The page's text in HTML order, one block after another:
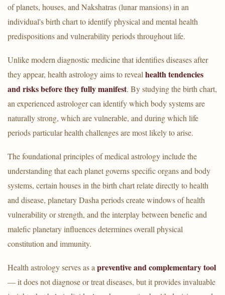
of planets, houses, and Nakshatras (lunar mansions) in an
individual's birth chart to identify physical and mental health
predispositions and vulnerability periods throughout life.
Unlike modern diagnostic medicine that identifies diseases after
they appear, health astrology aims to reveal health tendencies
and risks before they fully manifest. By studying the birth chart,
an experienced astrologer can identify which body systems are
naturally strong, which are vulnerable, and during which life
periods particular health challenges are most likely to arise.
The foundational principles of medical astrology include the
understanding that each planet governs specific organs and body
systems, certain houses in the birth chart relate directly to health
and disease, planetary Dasha periods create windows of health
vulnerability or strength, and the interplay between benefic and
malefic planetary influences determines overall physical
constitution and immunity.
Health astrology serves as a preventive and complementary tool
— it does not diagnose or treat diseases, but it provides invaluable